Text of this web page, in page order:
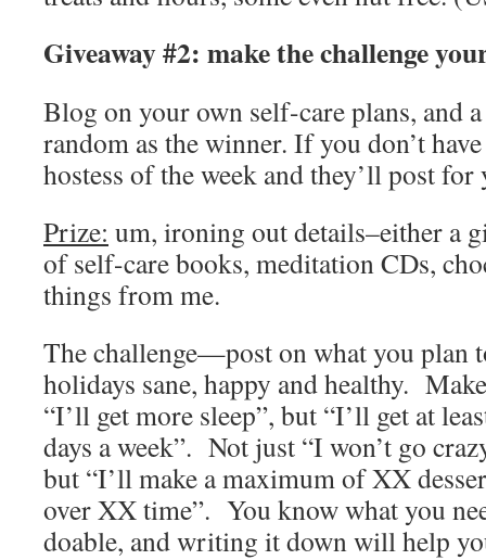
Giveaway #2: make the challenge
Blog on your own self-care plans, and
random as the winner. If you don’t
hostess of the week and they’ll post for
Prize: um, ironing out details–either a
of self-care books, meditation CDs,
things from me.
The challenge—post on what you plan
holidays sane, happy and healthy.
“I’ll get more sleep”, but “I’ll get at
days a week”. Not just “I won’t go
but “I’ll make a maximum of XX
over XX time”. You know what you
doable, and writing it down will help